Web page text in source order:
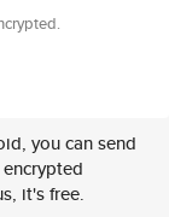
you can send
it's free.